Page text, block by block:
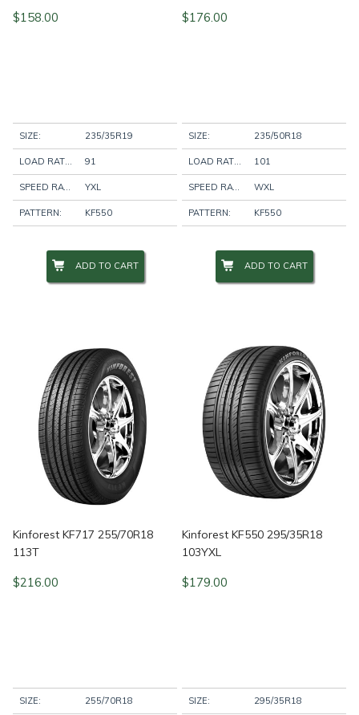
$158.00
SIZE: 235/35R19
91
SPEED RATING: YXL
PATTERN: KF550
ADD TO CART
$176.00
SIZE: 235/50R18
101
SPEED RATING: WXL
PATTERN: KF550
ADD TO CART
Kinforest KF717 255/70R18
113T
$216.00
SIZE: 255/70R18
Kinforest KF550 295/35R18
103YXL
$179.00
SIZE: 295/35R18